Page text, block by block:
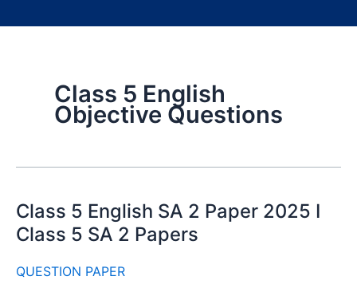
Class 5 English
Objective Questions
Class 5 English SA 2 Paper 2025 I
Class 5 SA 2 Papers
QUESTION PAPER